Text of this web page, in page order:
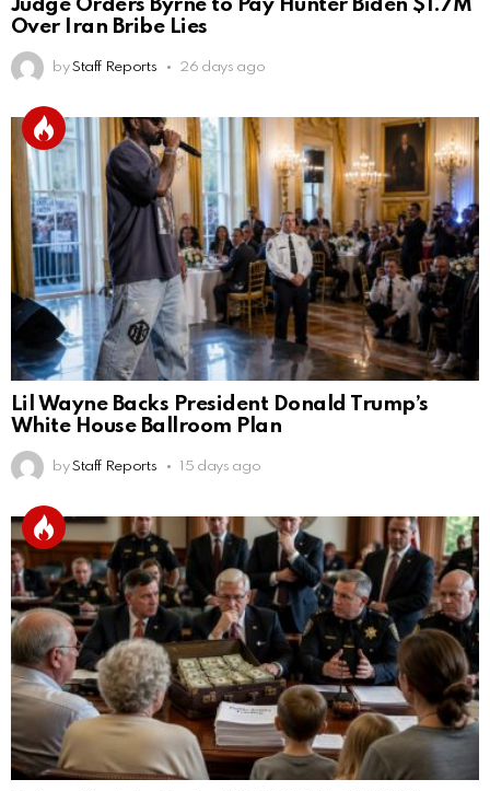
Judge Orders Byrne to Pay Hunter Biden $1.7M
Over Iran Bribe Lies
by Staff Reports 26 days ago
Lil Wayne Backs President Donald Trump’s
White House Ballroom Plan
by Staff Reports 15 days ago